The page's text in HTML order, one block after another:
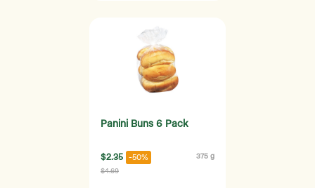
Panini Buns 6 Pack
$2.35 -50% 375 g
$4.69